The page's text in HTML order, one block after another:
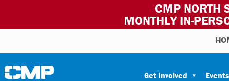
CMP NORTH
MONTHLY IN-
Civilian Marksmanship Program
Get Involved Events